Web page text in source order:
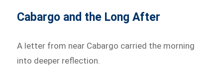
Cabargo and the Long After
A letter from near Cabargo carried the morning
into deeper reflection.